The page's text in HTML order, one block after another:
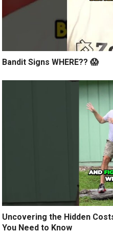
Bandit Signs WHERE?? 😱
Uncovering the Hidden
You Need to Know